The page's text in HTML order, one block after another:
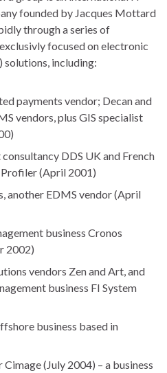
founded by Jacques Mottard
through a series of
focused on electronic
solutions, including:
payments vendor; Decan and
vendors, plus GIS specialist
DDS UK and French
(April 2001)
another EDMS vendor (April
business Cronos
2002)
vendors Zen and Art, and
business FI System
business based in
(July 2004) – a business